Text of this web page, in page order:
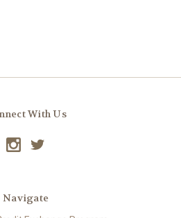
With Us
Navigate